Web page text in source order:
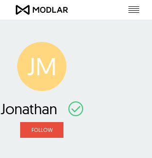
JM
Jonathan
FOLLOW